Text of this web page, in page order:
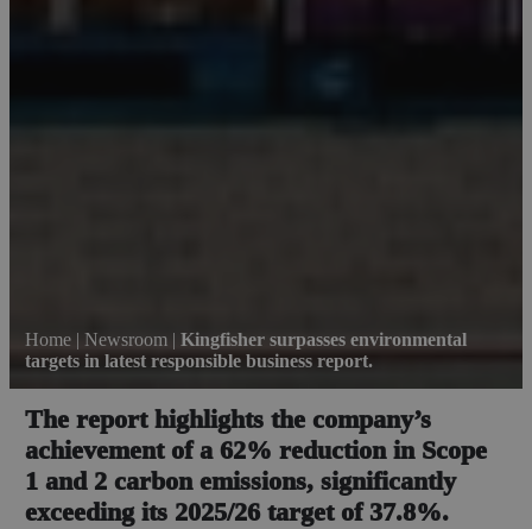
Home |Newsroom |Kingfisher surpasses environmental
targets in latest responsible business report.
The report highlights the company’s
achievement of a 62% reduction in Scope
1 and 2 carbon emissions, significantly
exceeding its 2025/26 target of 37.8%.